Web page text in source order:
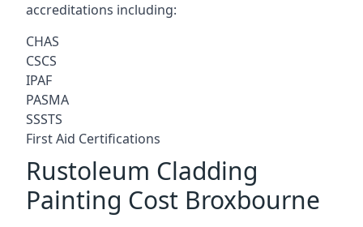
accreditations including:
CHAS
CSCS
IPAF
PASMA
SSSTS
First Aid Certifications
Rustoleum Cladding
Painting Cost Broxbourne